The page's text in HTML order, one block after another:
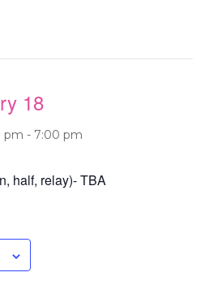
18
pm - 7:00 pm
half, relay)- TBA